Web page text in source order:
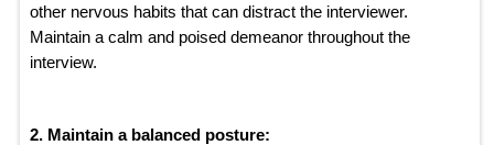
other nervous habits that can distract the interviewer.
Maintain a calm and poised demeanor throughout the
interview.
2. Maintain a balanced posture: